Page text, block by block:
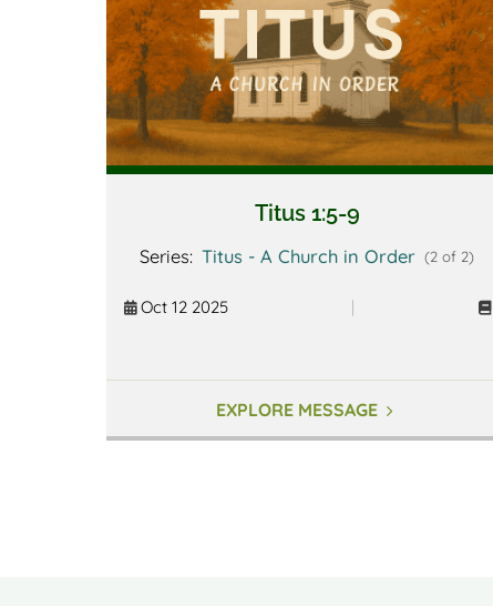
Titus 1:5-9
Series: Titus - A Church in Order (2 of 2)
Oct 12 2025
EXPLORE MESSAGE